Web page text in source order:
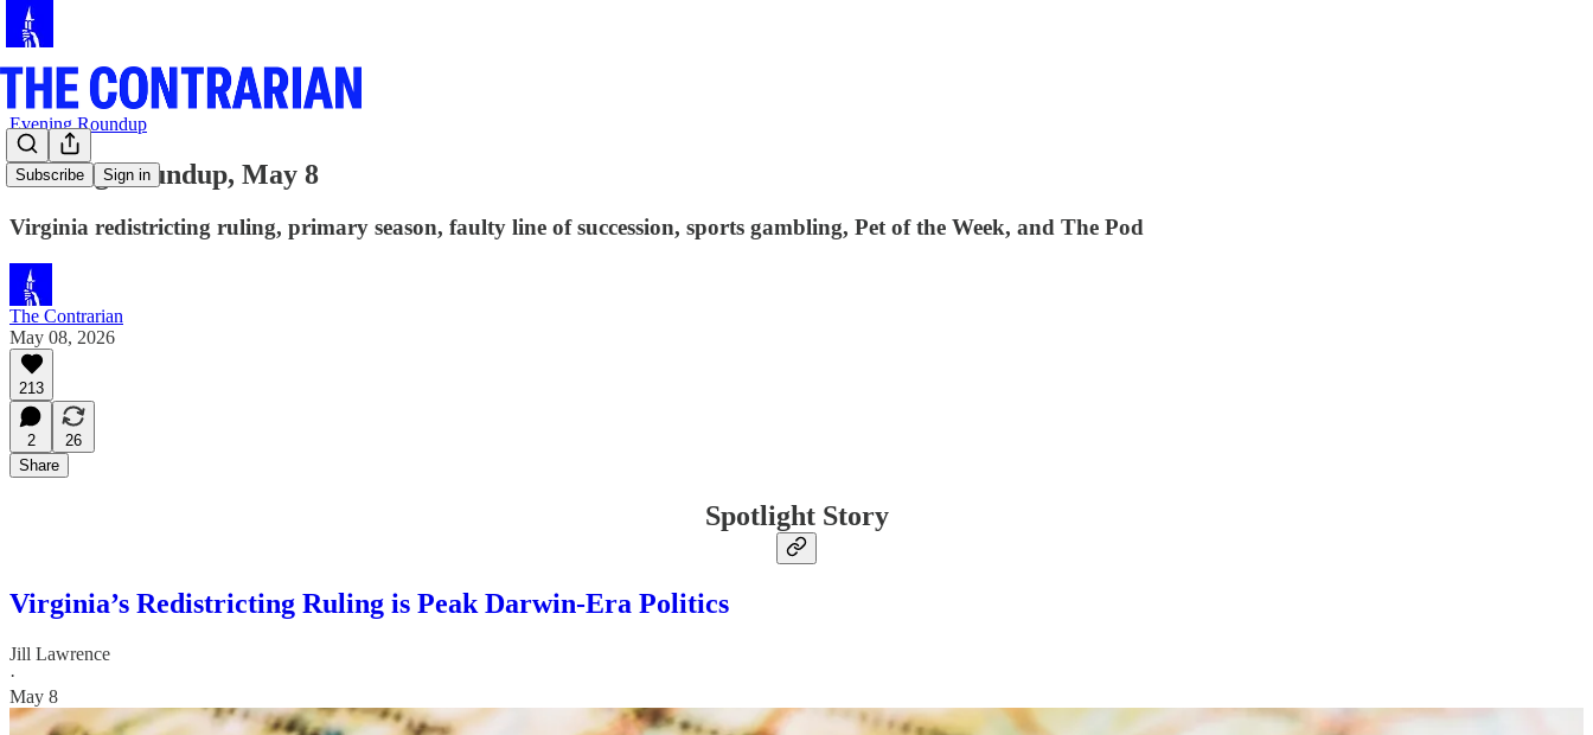
Subscribe Sign in
Evening Roundup
Evening Roundup, May 8
Virginia redistricting ruling, primary season, faulty line of succession, sports gambling, Pet of the Week, and The Pod
The Contrarian
May 08, 2026
213
2
26
Share
Spotlight Story
Virginia’s Redistricting Ruling is Peak Darwin-Era Politics
Jill Lawrence
·
May 8